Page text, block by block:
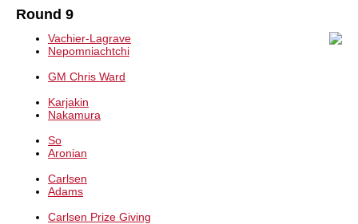
Round 9
Vachier-Lagrave
Nepomniachtchi
GM Chris Ward
Karjakin
Nakamura
So
Aronian
Carlsen
Adams
Carlsen Prize Giving